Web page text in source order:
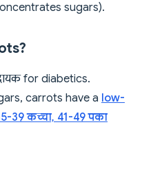
sugars).
for diabetics.
carrots have a low-
39 कच्चा, 41-49 पका